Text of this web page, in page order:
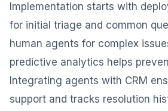
Implementation starts with
for initial triage and common
human agents for complex
predictive analytics helps
Integrating agents with CRM
support and tracks resolution